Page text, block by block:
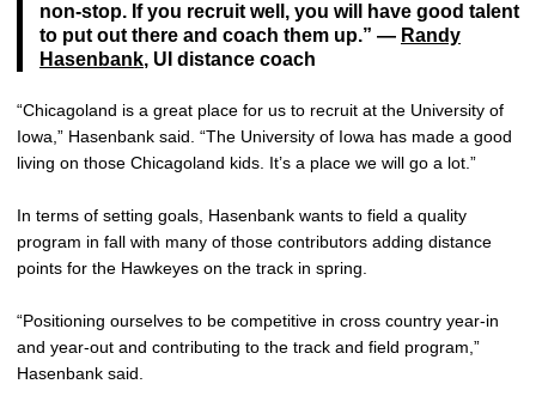
non-stop. If you recruit well, you will have good talent
to put out there and coach them up.” — Randy
Hasenbank, UI distance coach
“Chicagoland is a great place for us to recruit at the University of
Iowa,” Hasenbank said. “The University of Iowa has made a good
living on those Chicagoland kids. It’s a place we will go a lot.”
In terms of setting goals, Hasenbank wants to field a quality
program in fall with many of those contributors adding distance
points for the Hawkeyes on the track in spring.
“Positioning ourselves to be competitive in cross country year-in
and year-out and contributing to the track and field program,”
Hasenbank said.